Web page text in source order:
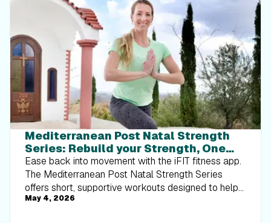
Mediterranean Post Natal Strength
Series: Rebuild your Strength, One
Workout at a Time
Ease back into movement with the iFIT fitness app.
The Mediterranean Post Natal Strength Series
offers short, supportive workouts designed to help
you rebuild strength, improve stability, and feel more
May 4, 2026